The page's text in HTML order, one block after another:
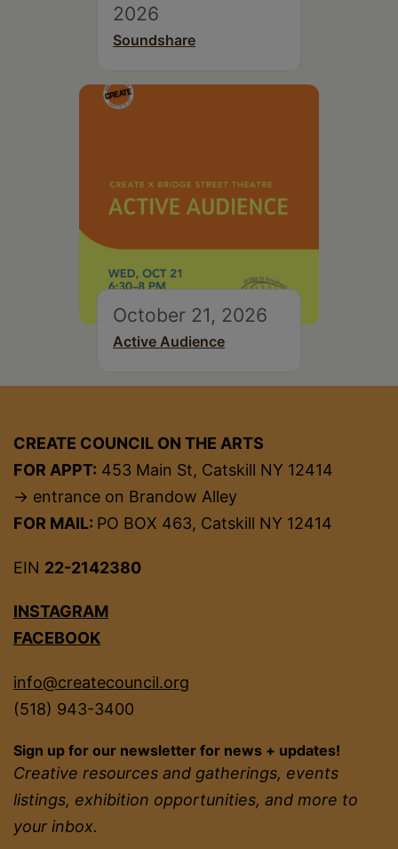
2026
Soundshare
October 21, 2026
Active Audience
CREATE COUNCIL ON THE ARTS
FOR APPT: 453 Main St, Catskill NY 12414
→ entrance on Brandow Alley
FOR MAIL: PO BOX 463, Catskill NY 12414
EIN 22-2142380
INSTAGRAM
FACEBOOK
info@createcouncil.org
(518) 943-3400
Sign up for our newsletter for news + updates!
Creative resources and gatherings, events
listings, exhibition opportunities, and more to
your inbox.